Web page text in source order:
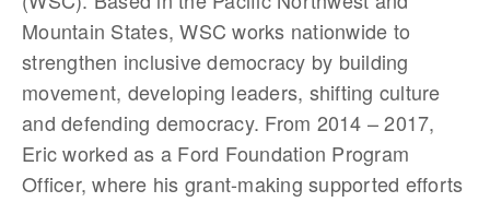
Mountain States, WSC works nationwide to
strengthen inclusive democracy by building
movement, developing leaders, shifting culture
and defending democracy. From 2014 – 2017,
Eric worked as a Ford Foundation Program
Officer, where his grant-making supported efforts